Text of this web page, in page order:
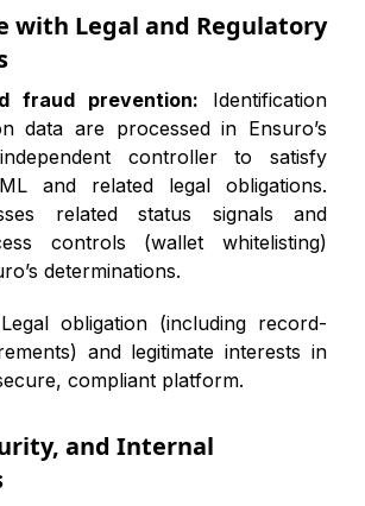
with Legal and Regulatory
fraud prevention: Identification
data are processed in Ensuro’s
controller to satisfy
and related legal obligations.
related status signals and
controls (wallet whitelisting)
determinations.
Legal obligation (including record-
and legitimate interests in
compliant platform.
and Internal